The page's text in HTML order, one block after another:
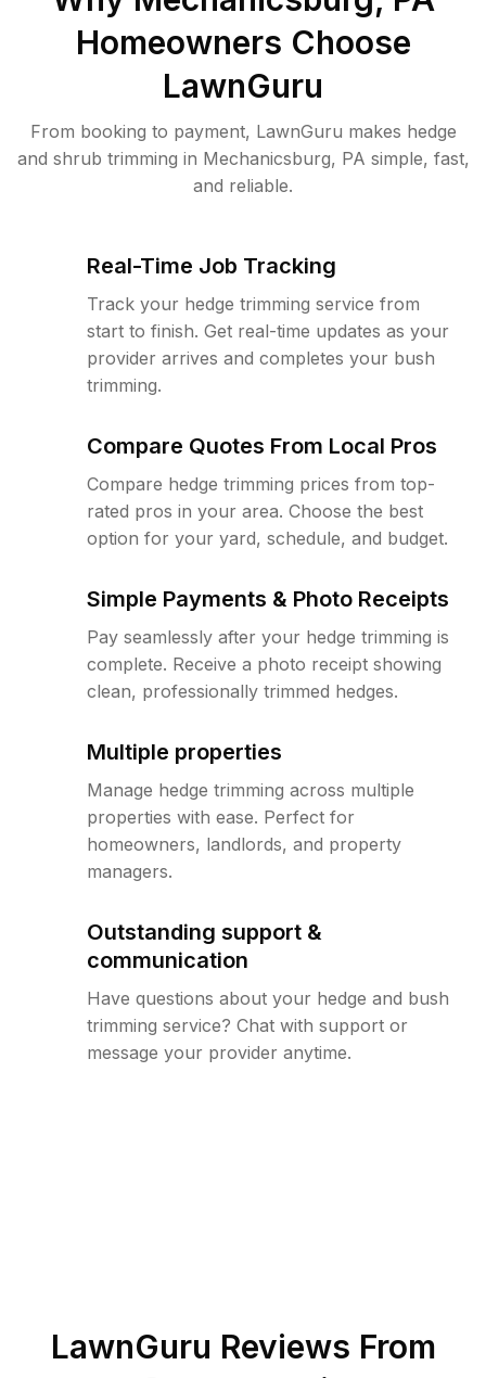
Homeowners Choose
LawnGuru
From booking to payment, LawnGuru makes hedge
and shrub trimming in Mechanicsburg, PA simple, fast,
and reliable.
Real-Time Job Tracking
Track your hedge trimming service from
start to finish. Get real-time updates as your
provider arrives and completes your bush
trimming.
Compare Quotes From Local Pros
Compare hedge trimming prices from top-
rated pros in your area. Choose the best
option for your yard, schedule, and budget.
Simple Payments & Photo Receipts
Pay seamlessly after your hedge trimming is
complete. Receive a photo receipt showing
clean, professionally trimmed hedges.
Multiple properties
Manage hedge trimming across multiple
properties with ease. Perfect for
homeowners, landlords, and property
managers.
Outstanding support &
communication
Have questions about your hedge and bush
trimming service? Chat with support or
message your provider anytime.
LawnGuru Reviews From